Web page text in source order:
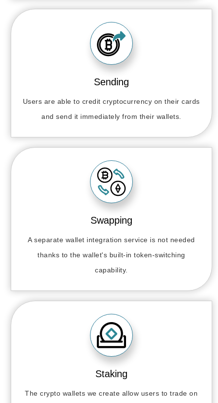
Sending
Users are able to credit cryptocurrency on their cards
and send it immediately from their wallets.
Swapping
A separate wallet integration service is not needed
thanks to the wallet's built-in token-switching
capability.
Staking
The crypto wallets we create allow users to trade on